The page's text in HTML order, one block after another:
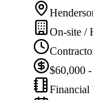
On-site /
$60,000
Financial